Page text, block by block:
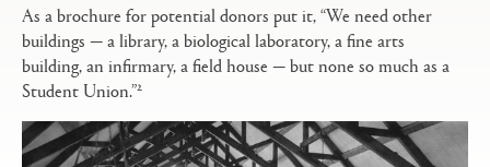
As a brochure for potential donors put it, “We need other
buildings — a library, a biological laboratory, a fine arts
building, an infirmary, a field house — but none so much as a
Student Union.”2